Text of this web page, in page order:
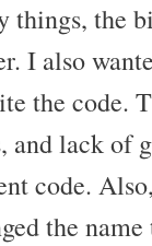
things, the
I also
the code.
and lack of
code.
the